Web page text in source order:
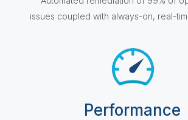
issues coupled with always-on, real-
Performance